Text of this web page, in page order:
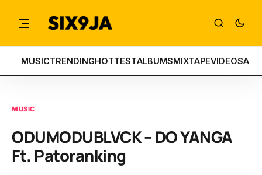
MUSICTRENDINGHOTTESTALBUMSMIXTAPEVIDEOS
MUSIC
ODUMODUBLVCK – DO YANGA
Ft. Patoranking